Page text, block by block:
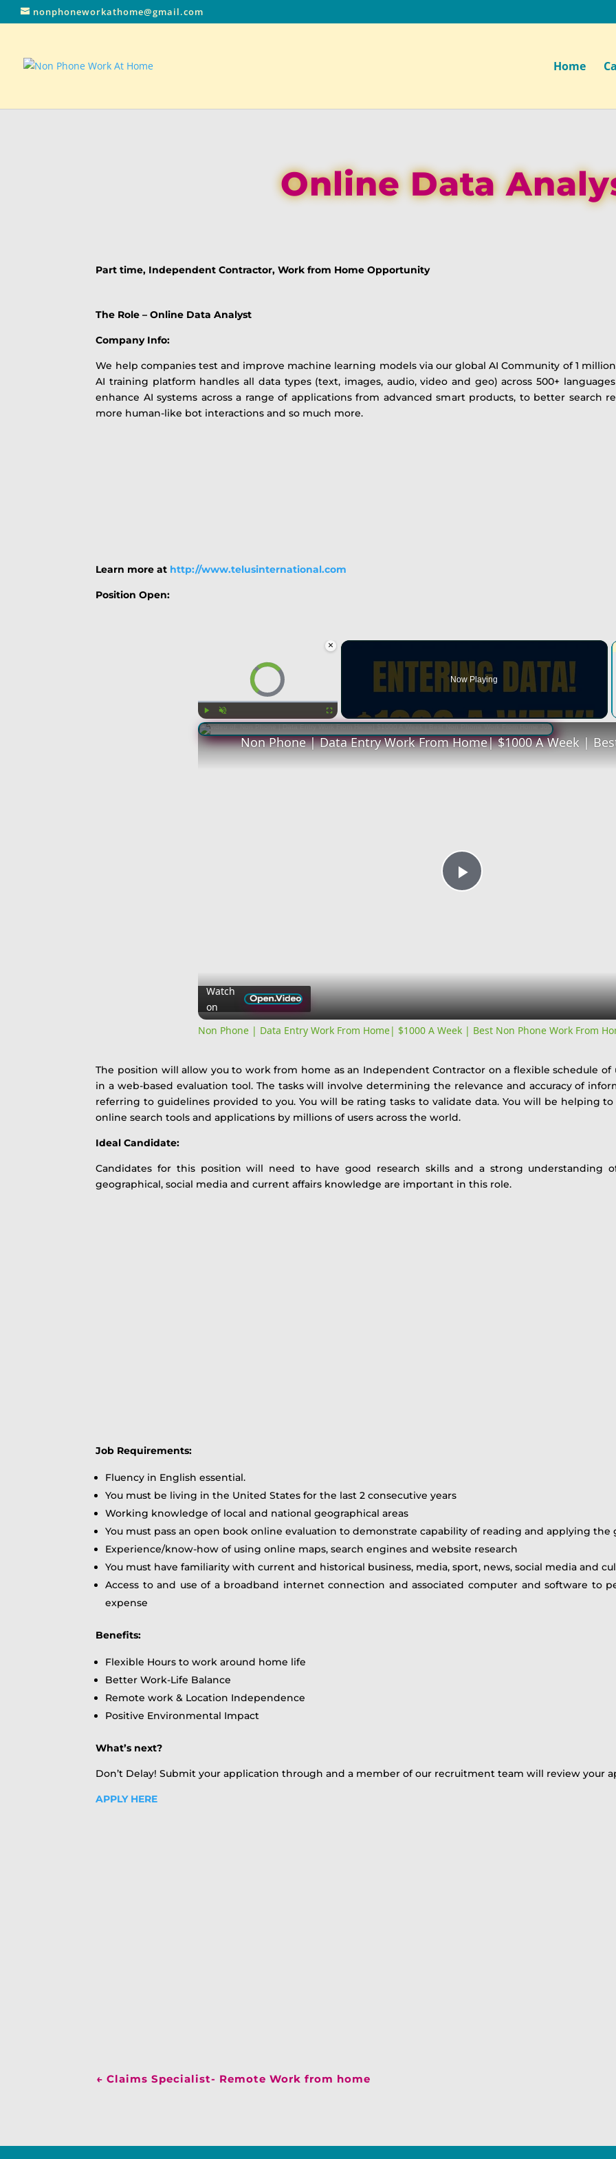
nonphoneworkathome@gmail.com
Home
Online Data
Part time, Independent Contractor, Work from Home Opportunity
The Role – Online Data Analyst
Company Info:
We help companies test and improve machine learning models via our global AI Community of 1
AI training platform handles all data types (text, images, audio, video and geo) across 500+
enhance AI systems across a range of applications from advanced smart products, to better search
more human-like bot interactions and so much more.
Learn more at http://www.telusinternational.com
Position Open:
×
Video Player is loading.
Play Unmute Fullscreen
Now Playing
Play
Watch
on
Non Phone | Data Entry Work From Home| $1000 A Week | Best Non Phone Work From
The position will allow you to work from home as an Independent Contractor on a flexible schedule
in a web-based evaluation tool. The tasks will involve determining the relevance and accuracy of
referring to guidelines provided to you. You will be rating tasks to validate data. You will be helping
online search tools and applications by millions of users across the world.
Ideal Candidate:
Candidates for this position will need to have good research skills and a strong understanding
geographical, social media and current affairs knowledge are important in this role.
Job Requirements:
Fluency in English essential.
You must be living in the United States for the last 2 consecutive years
Working knowledge of local and national geographical areas
You must pass an open book online evaluation to demonstrate capability of reading and applying the
Experience/know-how of using online maps, search engines and website research
You must have familiarity with current and historical business, media, sport, news, social media and
Access to and use of a broadband internet connection and associated computer and software to
expense
Benefits:
Flexible Hours to work around home life
Better Work-Life Balance
Remote work & Location Independence
Positive Environmental Impact
What’s next?
Don’t Delay! Submit your application through and a member of our recruitment team will review your
APPLY HERE
←Claims Specialist- Remote Work from home